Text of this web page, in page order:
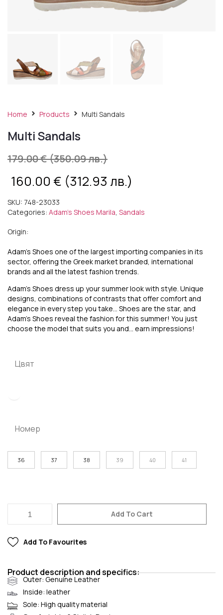
Home Products Multi Sandals
Multi Sandals
179.00€(350.09 лв.)
160.00 € (312.93 лв.)
SKU: 748-23033
Categories: Adam's Shoes Marila Sandals
Origin:
Adam’s Shoes one of the largest importing companies in its
sector, offering the Greek market branded, international
brands and all the latest fashion trends.
Adam’s Shoes dress up your summer look with style. Unique
designs, combinations of contrasts that offer comfort and
elegance in every step you take… Shoes are the star, and
Adam’s Shoes reveal the fashion for this summer! You just
choose the model that suits you and… earn impressions!
Цвят
Номер
36 37 38 39 40 41
Add To Cart
Add To Favourites
Product description and specifics:
Outer: Genuine Leather
Inside: leather
Sole: High quality material